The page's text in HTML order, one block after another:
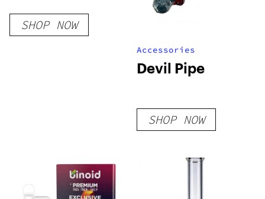
SHOP NOW
Accessories
Devil Pipe
SHOP NOW